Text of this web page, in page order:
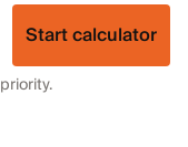
Start calculator